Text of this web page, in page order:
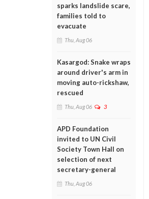
sparks landslide scare,
families told to
evacuate
Thu, Aug 06
Kasargod: Snake wraps
around driver's arm in
moving auto-rickshaw,
rescued
Thu, Aug 06 3
APD Foundation
invited to UN Civil
Society Town Hall on
selection of next
secretary-general
Thu, Aug 06